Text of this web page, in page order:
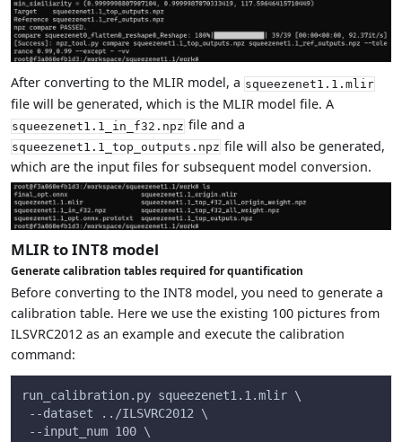
After converting to the MLIR model, a squeezenet1.1.mlir
file will be generated, which is the MLIR model file. A
squeezenet1.1_in_f32.npzfile and a
squeezenet1.1_top_outputs.npz file will also be generated,
which are the input files for subsequent model conversion.
MLIR to INT8 model
Generate calibration tables required for quantification
Before converting to the INT8 model, you need to generate a
calibration table. Here we use the existing 100 pictures from
ILSVRC2012 as an example and execute the calibration
command:
run_calibration.py squeezenet1.1.mlir \
--dataset ../ILSVRC2012 \
--input_num 100 \